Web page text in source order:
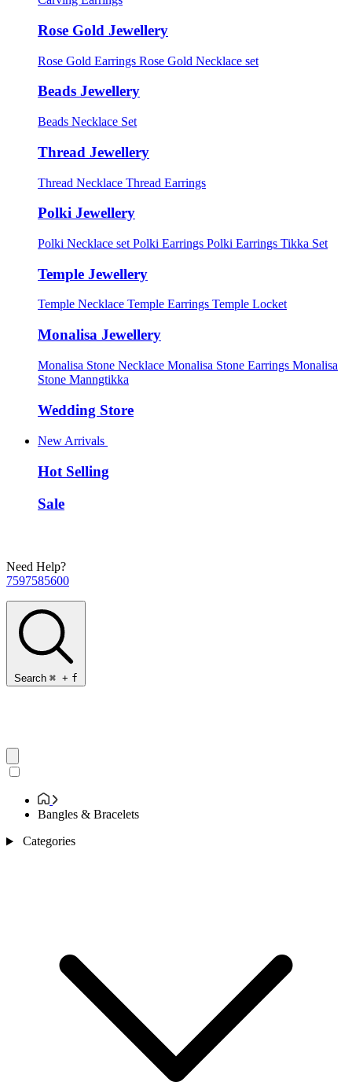
Rose Gold Jewellery
Rose Gold Earrings Rose Gold Necklace set
Beads Jewellery
Beads Necklace Set
Thread Jewellery
Thread Necklace Thread Earrings
Polki Jewellery
Polki Necklace set Polki Earrings Polki Earrings Tikka Set
Temple Jewellery
Temple Necklace Temple Earrings Temple Locket
Monalisa Jewellery
Monalisa Stone Necklace Monalisa Stone Earrings Monalisa
Stone Manngtikka
Wedding Store
New Arrivals
Hot Selling
Sale
Need Help?
7597585600
Search ⌘ + f
Bangles & Bracelets
Categories